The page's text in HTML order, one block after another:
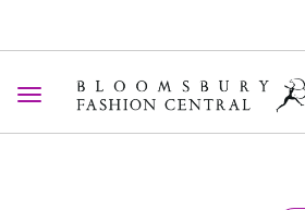
Toggle navigation